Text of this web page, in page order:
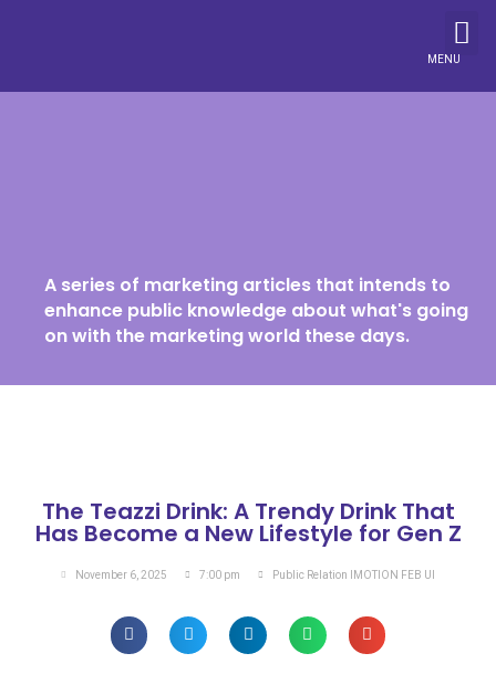
MENU
A series of marketing articles that intends to
enhance public knowledge about what's going
on with the marketing world these days.
The Teazzi Drink: A Trendy Drink That
Has Become a New Lifestyle for Gen Z
November 6, 2025 7:00 pm Public Relation IMOTION FEB UI